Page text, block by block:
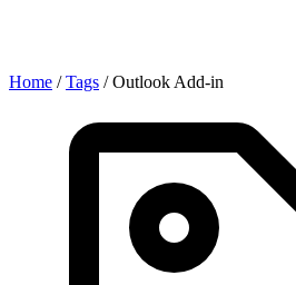
Home / Tags / Outlook Add-in